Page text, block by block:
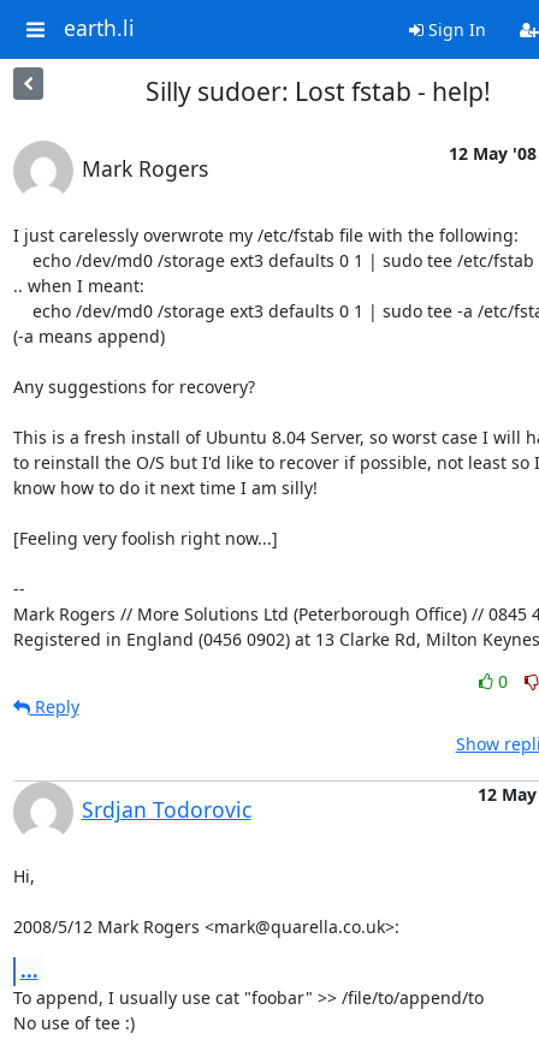
earth.li Sign In
Silly sudoer: Lost fstab - help!
Mark Rogers
12 May '08
I just carelessly overwrote my /etc/fstab file with the following:
.. when I meant:
(-a means append)
Any suggestions for recovery?
This is a fresh install of Ubuntu 8.04 Server, so worst case I will
to reinstall the O/S but I'd like to recover if possible, not least so
know how to do it next time I am silly!
[Feeling very foolish right now...]
--
Mark Rogers // More Solutions Ltd (Peterborough Office) // 0845
Registered in England (0456 0902) at 13 Clarke Rd, Milton
0
Reply
Show
Srdjan Todorovic
12 May
Hi,
2008/5/12 Mark Rogers <mark@quarella.co.uk>:
...
To append, I usually use cat "foobar" >> /file/to/append/to
No use of tee :)